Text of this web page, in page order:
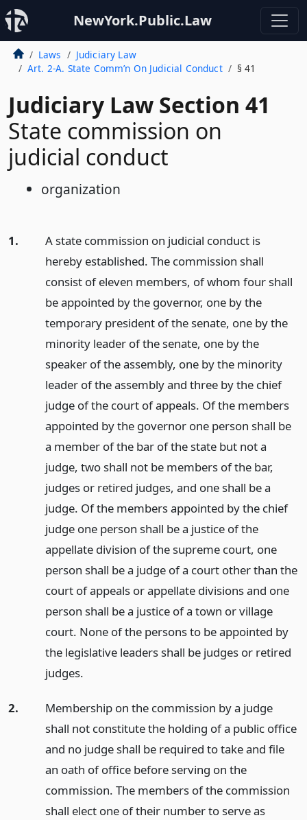
NewYork.Public.Law
Laws
Judiciary Law
Art. 2-A. State Comm’n On Judicial Conduct
§ 41
Judiciary Law Section 41
State commission on
judicial conduct
organization
1.
A state commission on judicial conduct is
hereby established. The commission shall
consist of eleven members, of whom four shall
be appointed by the governor, one by the
temporary president of the senate, one by the
minority leader of the senate, one by the
speaker of the assembly, one by the minority
leader of the assembly and three by the chief
judge of the court of appeals. Of the members
appointed by the governor one person shall be
a member of the bar of the state but not a
judge, two shall not be members of the bar,
judges or retired judges, and one shall be a
judge. Of the members appointed by the chief
judge one person shall be a justice of the
appellate division of the supreme court, one
person shall be a judge of a court other than the
court of appeals or appellate divisions and one
person shall be a justice of a town or village
court. None of the persons to be appointed by
the legislative leaders shall be judges or retired
judges.
2.
Membership on the commission by a judge
shall not constitute the holding of a public office
and no judge shall be required to take and file
an oath of office before serving on the
commission. The members of the commission
shall elect one of their number to serve as